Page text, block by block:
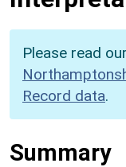
Please read our
Record data.
Summary